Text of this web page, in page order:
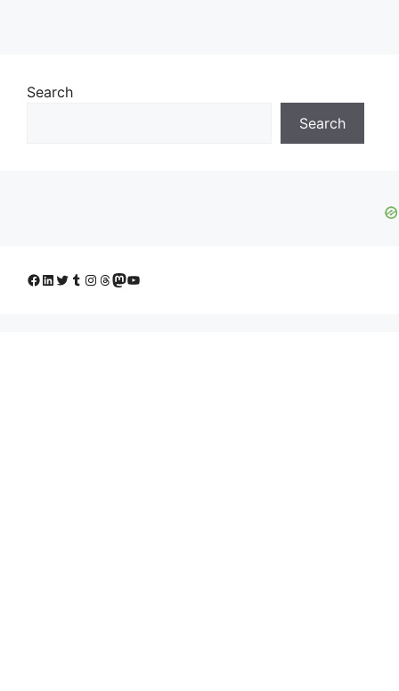
Search
Search
Facebook
LinkedIn
Twitter
Tumblr
Instagram
Threads
Mastodon
YouTube